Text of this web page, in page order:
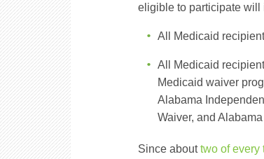
eligible to participate will
All Medicaid
All Medicaid
Medicaid waiver
Alabama
Waiver, and
Since abouttwo of every